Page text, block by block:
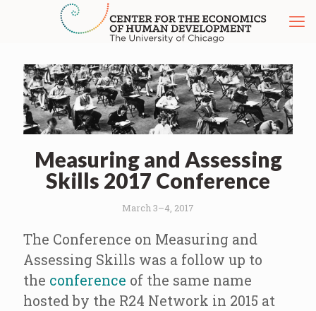
Measuring and Assessing
Skills 2017 Conference
March 3–4, 2017
The Conference on Measuring and
Assessing Skills was a follow up to
the conference of the same name
hosted by the R24 Network in 2015 at